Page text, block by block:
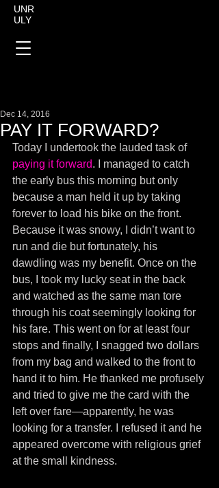
UNR
ULY
PAY IT FORWARD?
Dec 14, 2016
Today I undertook the lauded task of
paying it forward. I managed to catch
the early bus this morning but only
because a man held it up by taking
forever to load his bike on the front.
Because it was snowy, I didn’t want to
run and die but fortunately, his
dawdling was my benefit. Once on the
bus, I took my lucky seat in the back
and watched as the same man tore
through his coat seemingly looking for
his fare. This went on for at least four
stops and finally, I snagged two dollars
from my bag and walked to the front to
hand it to him. He thanked me profusely
and tried to give me the card with the
left over fare—apparently, he was
looking for a transfer. I refused it and he
appeared overcome with religious grief
at the small kindness.